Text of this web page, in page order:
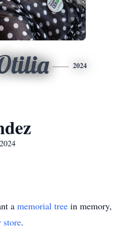
2024
a memorial tree in memory,
store.